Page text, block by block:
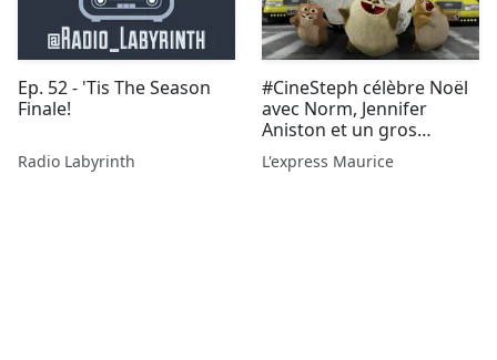
Ep. 52 - 'Tis The Season
Finale!
Radio Labyrinth
#CineSteph célèbre Noël
avec Norm, Jennifer
Aniston et un gros
véhicule
L'express Maurice